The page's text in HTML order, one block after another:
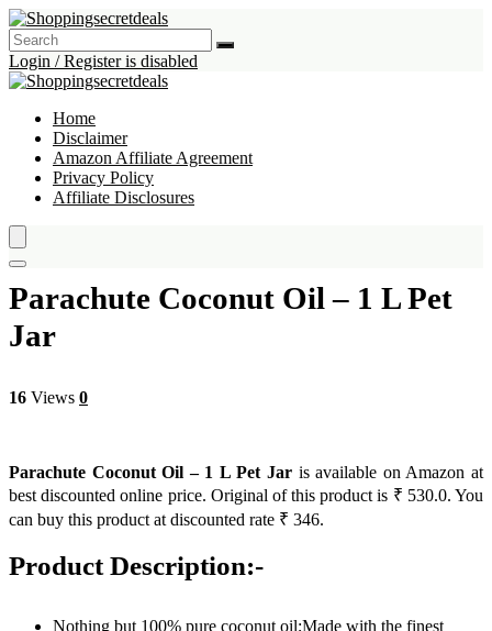
Login / Register is disabled
Home
Disclaimer
Amazon Affiliate Agreement
Privacy Policy
Affiliate Disclosures
Parachute Coconut Oil – 1 L Pet
Jar
16 Views 0
Parachute Coconut Oil – 1 L Pet Jar is available on Amazon at
best discounted online price. Original of this product is ₹ 530.0. You
can buy this product at discounted rate ₹ 346.
Product Description:-
Nothing but 100% pure coconut oil;Made with the finest